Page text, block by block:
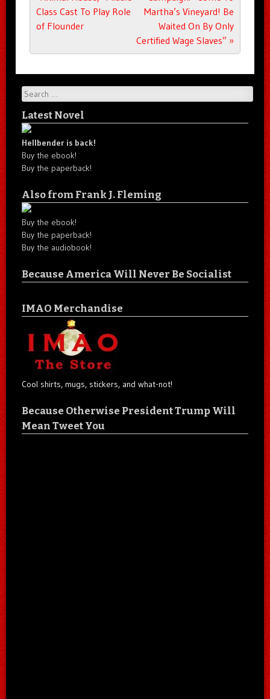
Class Cast To Play Role
of Flounder
Martha’s Vineyard! Be
Waited On By Only
Certified Wage Slaves” »
Search
Latest Novel
Hellbender is back!
Buy the ebook!
Buy the paperback!
Also from Frank J. Fleming
Buy the ebook!
Buy the paperback!
Buy the audiobook!
Because America Will Never Be Socialist
IMAO Merchandise
Cool shirts, mugs, stickers, and what-not!
Because Otherwise President Trump Will
Mean Tweet You